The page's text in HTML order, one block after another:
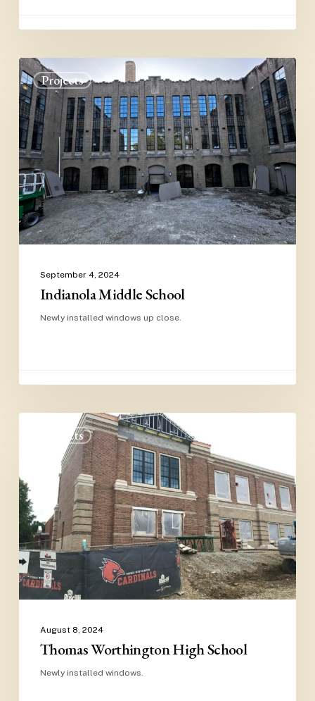
Projects
Indianola
Middle
School
September 4, 2024
Indianola Middle School
Newly installed windows up close.
Projects
Worthington
School
August 8, 2024
Thomas Worthington High School
Newly installed windows.